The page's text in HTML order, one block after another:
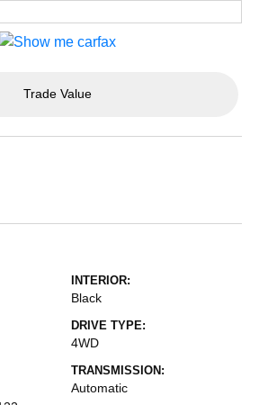
Trade Value
INTERIOR:
Black
DRIVE TYPE:
4WD
TRANSMISSION:
Automatic